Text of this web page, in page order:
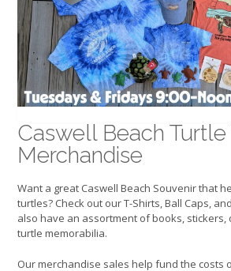
Caswell Beach
Merchandise
Want a great Caswell Beach Souvenir that
turtles? Check out our T-Shirts, Ball Caps,
also have an assortment of books,
turtle memorabilia.
Our merchandise sales help fund the costs